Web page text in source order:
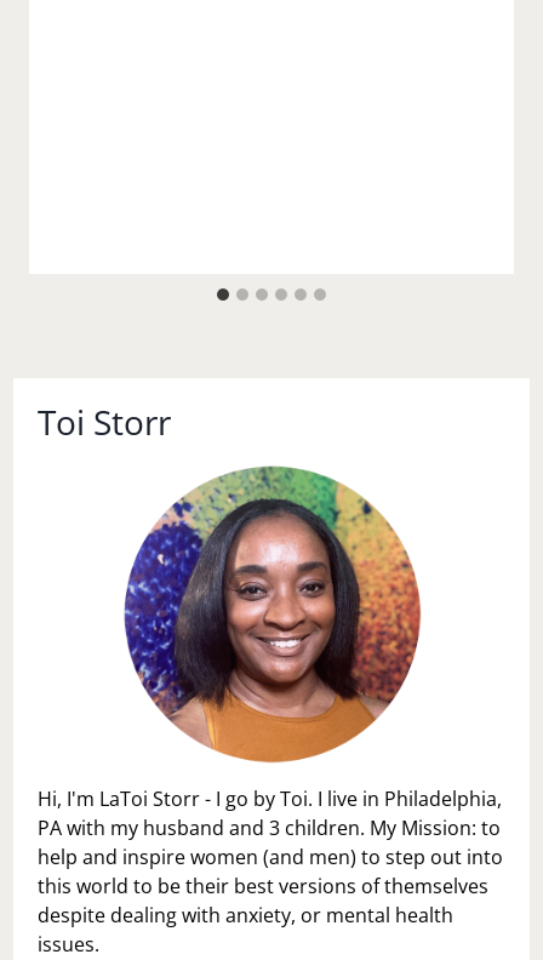
Toi Storr
Hi, I'm LaToi Storr - I go by Toi. I live in Philadelphia,
PA with my husband and 3 children. My Mission: to
help and inspire women (and men) to step out into
this world to be their best versions of themselves
despite dealing with anxiety, or mental health
issues.